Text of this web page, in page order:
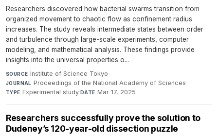
Researchers discovered how bacterial swarms transition from
organized movement to chaotic flow as confinement radius
increases. The study reveals intermediate states between order
and turbulence through large-scale experiments, computer
modeling, and mathematical analysis. These findings provide
insights into the universal properties o...
SOURCE Institute of Science Tokyo·
JOURNAL Proceedings of the National Academy of Sciences·
TYPE Experimental study·DATE Mar 17, 2025
Researchers successfully prove the solution to
Dudeney’s 120-year-old dissection puzzle